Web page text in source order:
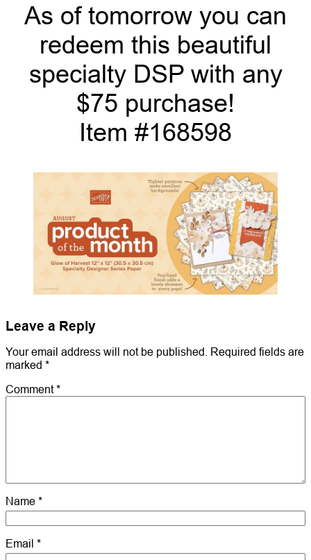
As of tomorrow you can
redeem this beautiful
specialty DSP with any
$75 purchase!
Item #168598
Leave a Reply
Your email address will not be published.
Required fields are
marked *
Comment*
Name *
Email *